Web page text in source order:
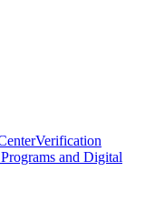
Verification
and Digital